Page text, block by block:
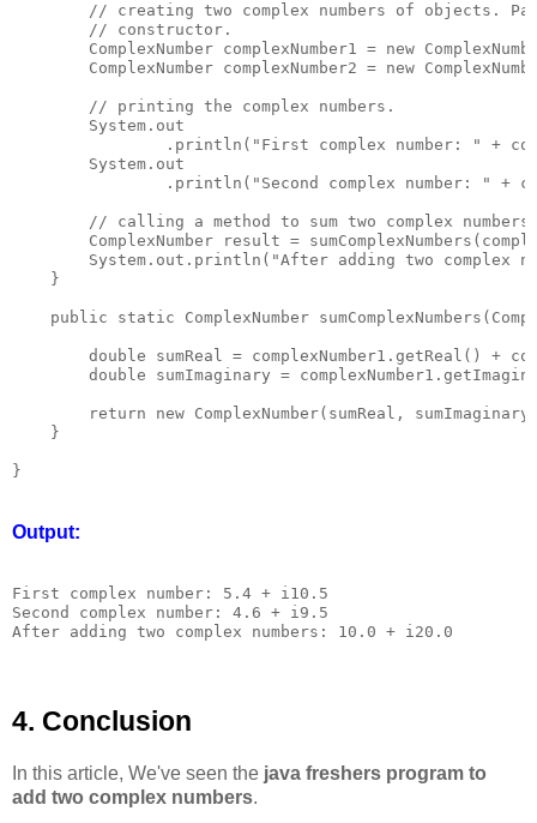
// creating two complex numbers of objects.
        // constructor.
ComplexNumber complexNumber1 = new
ComplexNumber complexNumber2 = new
        // printing the complex numbers.
        System.out
.println("First complex number: " +
        System.out
.println("Second complex number: " +
// calling a method to sum two complex
ComplexNumber result =
System.out.println("After adding two complex
    }
public static ComplexNumber
double sumReal = complexNumber1.getReal() +
double sumImaginary =
return new ComplexNumber(sumReal,
    }
Output:
First complex number: 5.4 + i10.5
Second complex number: 4.6 + i9.5
4. Conclusion
In this article, We've seen the java freshers program to
add two complex numbers.